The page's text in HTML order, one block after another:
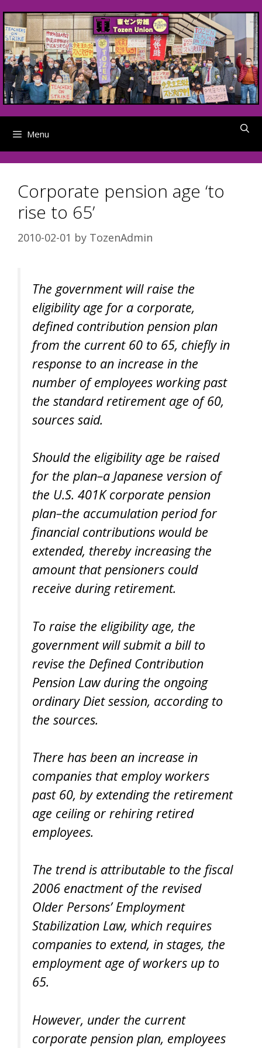
to
content
Menu
Corporate pension age ‘to
rise to 65’
2010-02-01 by TozenAdmin
The government will raise the
eligibility age for a corporate,
defined contribution pension plan
from the current 60 to 65, chiefly in
response to an increase in the
number of employees working past
the standard retirement age of 60,
sources said.
Should the eligibility age be raised
for the plan–a Japanese version of
the U.S. 401K corporate pension
plan–the accumulation period for
financial contributions would be
extended, thereby increasing the
amount that pensioners could
receive during retirement.
To raise the eligibility age, the
government will submit a bill to
revise the Defined Contribution
Pension Law during the ongoing
ordinary Diet session, according to
the sources.
There has been an increase in
companies that employ workers
past 60, by extending the retirement
age ceiling or rehiring retired
employees.
The trend is attributable to the fiscal
2006 enactment of the revised
Older Persons’ Employment
Stabilization Law, which requires
companies to extend, in stages, the
employment age of workers up to
65.
However, under the current
corporate pension plan, employees